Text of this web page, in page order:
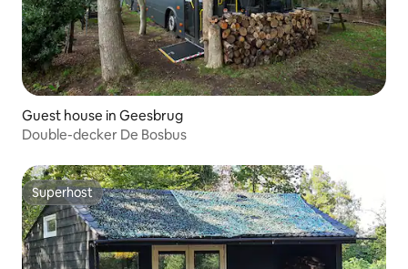
Guest house in Geesbrug
Double-decker De Bosbus
Superhost
Superhost